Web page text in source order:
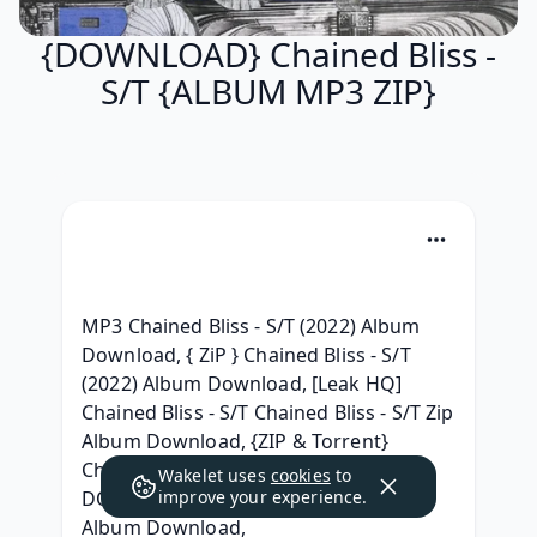
{DOWNLOAD} Chained Bliss -
S/T {ALBUM MP3 ZIP}
MP3 Chained Bliss - S/T (2022) Album
Download, { ZiP } Chained Bliss - S/T
(2022) Album Download, [Leak HQ]
Chained Bliss - S/T Chained Bliss - S/T Zip
Album Download, {ZIP & Torrent}
Chained Bliss - S/T Download MP3, [
DOWNLOAD ] Chained Bliss - S/T Full
Album Download,
Wakelet uses cookies to
improve your experience.